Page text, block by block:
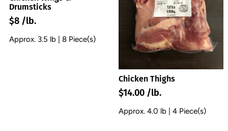
Drumsticks
$8 /lb.
Approx. 3.5 lb | 8 Piece(s)
Chicken Thighs
$14.00 /lb.
Approx. 4.0 lb | 4 Piece(s)